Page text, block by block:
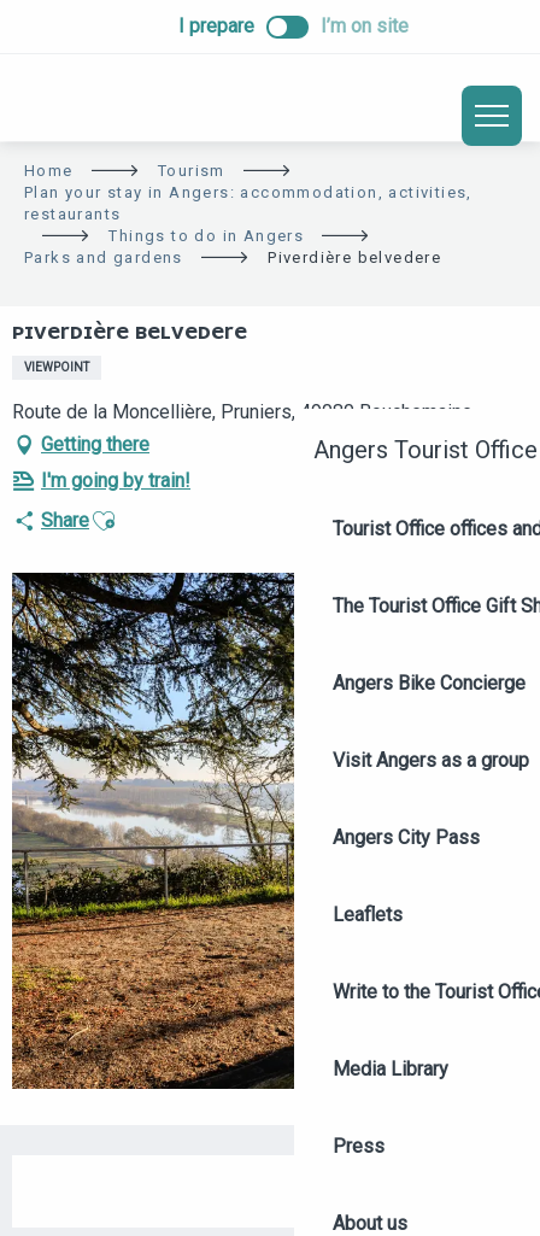
I prepare I’m on site
Angers Tourist Office
Tourist Office offices
The Tourist Office Gift
Angers Bike Concierge
Visit Angers as a group
Angers City Pass
Leaflets
Write to the Tourist
Media Library
Press
About us
Home
Tourism
Plan your stay in Angers: accommodation, activities,
restaurants
Things to do in Angers
Parks and gardens
Piverdière belvedere
PIVERDIÈRE BELVEDERE
VIEWPOINT
Route de la Moncellière, Pruniers, 49080 Bouchemaine
Getting there
I'm going by train!
ShareAjouter aux favoris